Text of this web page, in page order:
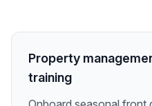
Property
training